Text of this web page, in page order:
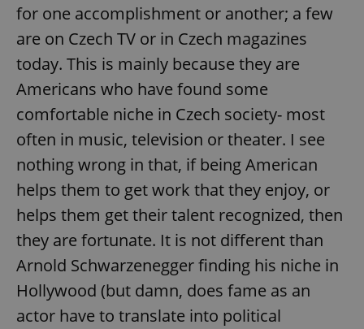
for one accomplishment or another; a few
are on Czech TV or in Czech magazines
today. This is mainly because they are
Americans who have found some
comfortable niche in Czech society- most
often in music, television or theater. I see
nothing wrong in that, if being American
helps them to get work that they enjoy, or
helps them get their talent recognized, then
they are fortunate. It is not different than
Arnold Schwarzenegger finding his niche in
Hollywood (but damn, does fame as an
actor have to translate into political